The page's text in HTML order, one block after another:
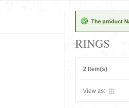
The product
RINGS
2 Item(s)
View as: